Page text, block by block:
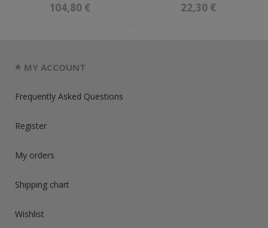
104,80 € 22,30 €
MY ACCOUNT
Frequently Asked Questions
Register
My orders
Shipping chart
Wishlist